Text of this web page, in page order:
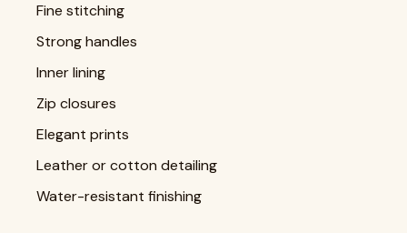
Fine stitching
Strong handles
Inner lining
Zip closures
Elegant prints
Leather or cotton detailing
Water-resistant finishing